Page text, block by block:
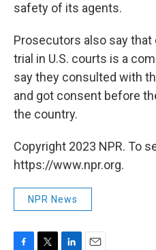
safety of its agents.
Prosecutors also say
trial in U.S. courts is a
say they consulted with
and got consent before
the country.
Copyright 2023 NPR. To
https://www.npr.org.
NPR News